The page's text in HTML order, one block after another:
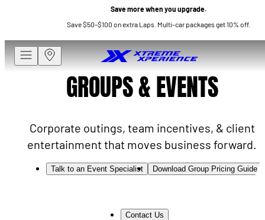
Save more when you upgrade.
Save $50–$100 on extra Laps. Multi-car packages get 10% off.
GROUPS & EVENTS
Corporate outings, team incentives, & client
entertainment that moves business forward.
Talk to an Event Specialist Download Group Pricing Guide
Contact Us